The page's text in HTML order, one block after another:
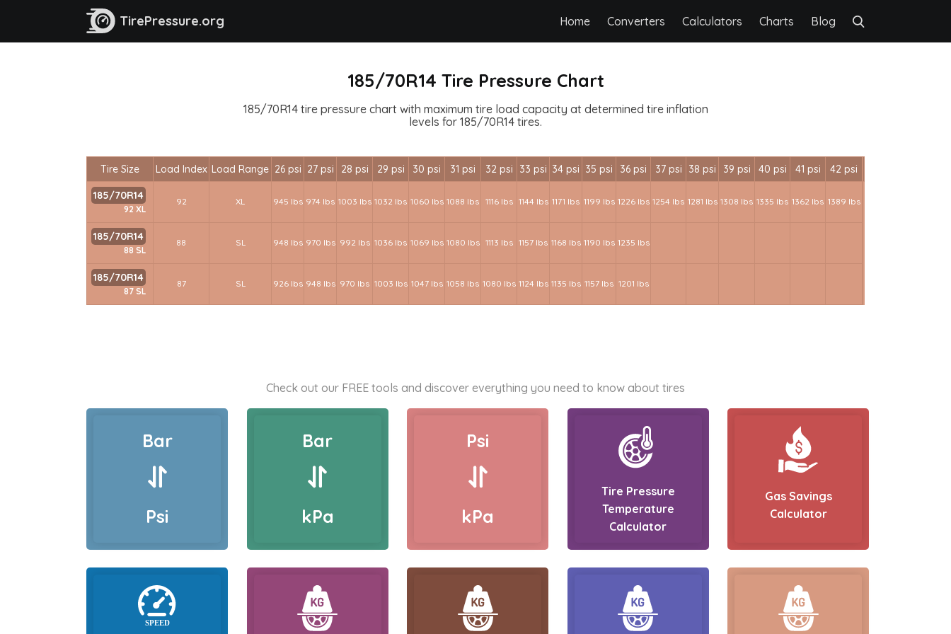
TirePressure.org Home Converters Calculators Charts Blog
185/70R14 Tire Pressure Chart
185/70R14 tire pressure chart with maximum tire load capacity at determined tire inflation
levels for 185/70R14 tires.
Tire Size Load Index Load Range 26 psi 27 psi 28 psi 29 psi 30 psi 31 psi 32 psi 33 psi 34 psi 35 psi 36 psi 37 psi 38 psi 39 psi 40 psi 41 psi 42 psi
185/70R14
92 XL
92 XL 945 lbs 974 lbs 1003 lbs 1032 lbs 1060 lbs 1088 lbs 1116 lbs 1144 lbs 1171 lbs 1199 lbs 1226 lbs 1254 lbs 1281 lbs 1308 lbs 1335 lbs 1362 lbs 1389 lbs
185/70R14
88 SL
88 SL 948 lbs 970 lbs 992 lbs 1036 lbs 1069 lbs 1080 lbs 1113 lbs 1157 lbs 1168 lbs 1190 lbs 1235 lbs
185/70R14
87 SL
87 SL 926 lbs 948 lbs 970 lbs 1003 lbs 1047 lbs 1058 lbs 1080 lbs 1124 lbs 1135 lbs 1157 lbs 1201 lbs
Check out our FREE tools and discover everything you need to know about tires
Bar
Psi
Bar
kPa
Psi
kPa
Tire Pressure
Temperature
Calculator
Gas Savings
Calculator